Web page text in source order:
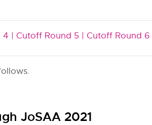
4 | Cutoff Round 5 | Cutoff Round 6
JoSAA 2021